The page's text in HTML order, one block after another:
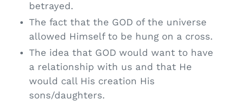
betrayed.
The fact that the GOD of the universe
allowed Himself to be hung on a cross.
The idea that GOD would want to have
a relationship with us and that He
would call His creation His
sons/daughters.